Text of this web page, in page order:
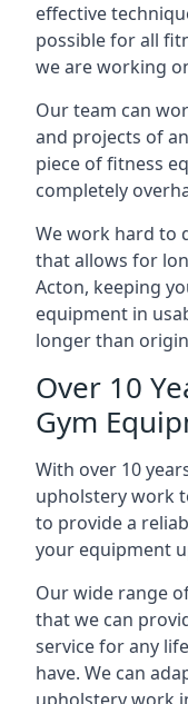
effective
possible for all
we are working
Our team can
and projects of
piece of fitness
completely
We work hard to
that allows for
Acton, keeping
equipment in
longer than
Over 10
Gym
With over 10
upholstery work
to provide a
your equipment
Our wide range
that we can
service for any
have. We can